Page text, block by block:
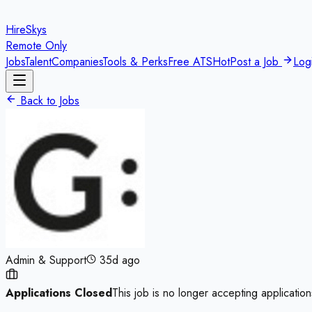
HireSkys
Remote Only
JobsTalentCompaniesTools & PerksFree ATSHotPost a Job
Back to Jobs
Admin & Support 35d ago
Applications ClosedThis job is no longer accepting